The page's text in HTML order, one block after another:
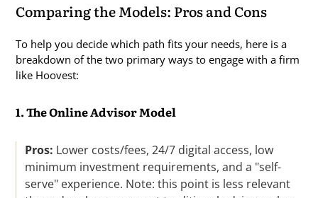
Comparing the Models: Pros and Cons
To help you decide which path fits your needs, here is a
breakdown of the two primary ways to engage with a firm
like Hoovest:
1. The Online Advisor Model
Pros: Lower costs/fees, 24/7 digital access, low
minimum investment requirements, and a "self-
serve" experience. Note: this point is less relevant